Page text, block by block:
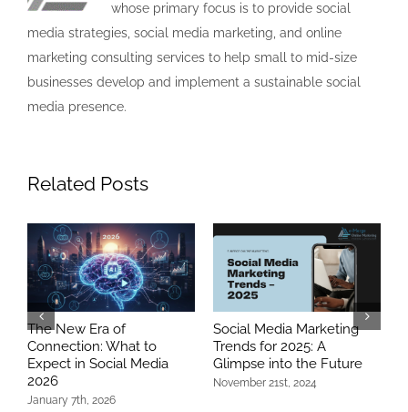
whose primary focus is to provide social
media strategies, social media marketing, and online
marketing consulting services to help small to mid-size
businesses develop and implement a sustainable social
media presence.
Related Posts
The New Era of
Connection: What to
Expect in Social Media
2026
January 7th, 2026
Social Media Marketing
Trends for 2025: A
Glimpse into the Future
November 21st, 2024